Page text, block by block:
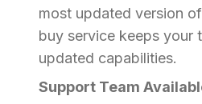
most updated version
buy service keeps your
updated capabilities.
Support Team